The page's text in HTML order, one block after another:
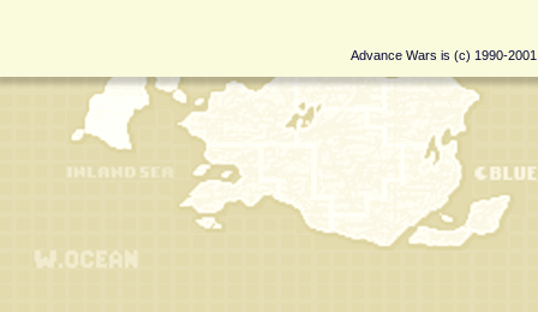
Advance Wars is (c) 1990-